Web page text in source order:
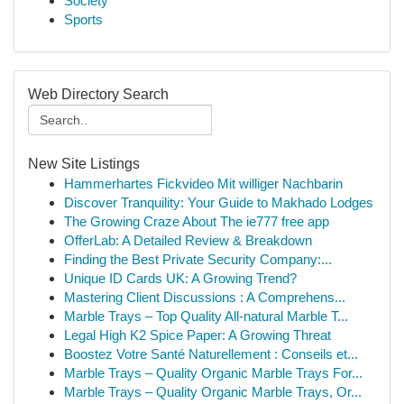
Sports
Web Directory Search
New Site Listings
Hammerhartes Fickvideo Mit williger Nachbarin
Discover Tranquility: Your Guide to Makhado Lodges
The Growing Craze About The ie777 free app
OfferLab: A Detailed Review & Breakdown
Finding the Best Private Security Company:...
Unique ID Cards UK: A Growing Trend?
Mastering Client Discussions : A Comprehens...
Marble Trays – Top Quality All-natural Marble T...
Legal High K2 Spice Paper: A Growing Threat
Boostez Votre Santé Naturellement : Conseils et...
Marble Trays – Quality Organic Marble Trays For...
Marble Trays – Quality Organic Marble Trays, Or...